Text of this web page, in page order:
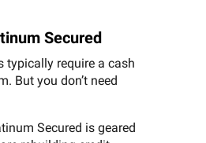
Secured
typically require a cash
But you don’t need
Secured is geared